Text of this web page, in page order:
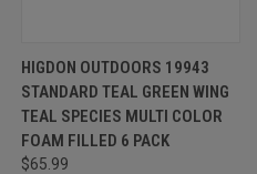
HIGDON OUTDOORS 19943
STANDARD TEAL GREEN WING
TEAL SPECIES MULTI COLOR
FOAM FILLED 6 PACK
$65.99